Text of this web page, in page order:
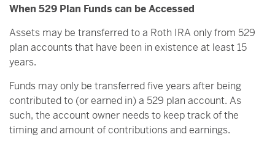
When 529 Plan Funds can be Accessed
Assets may be transferred to a Roth IRA only from 529
plan accounts that have been in existence at least 15
years.
Funds may only be transferred five years after being
contributed to (or earned in) a 529 plan account. As
such, the account owner needs to keep track of the
timing and amount of contributions and earnings.